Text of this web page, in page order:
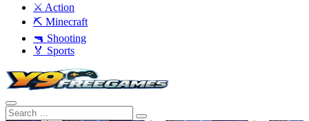
⚔️ Action
⛏️ Minecraft
🔫 Shooting
🏅 Sports